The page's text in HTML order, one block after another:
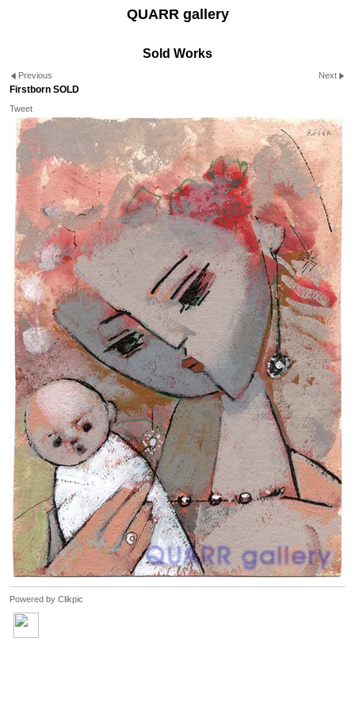
QUARR gallery
Sold Works
Previous Next
Firstborn SOLD
Tweet
Powered by Clikpic